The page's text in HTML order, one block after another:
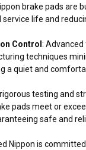
brake pads are
service life and
Control :
techniques
a quiet and
testing and
pads meet or
safe and
Nippon is